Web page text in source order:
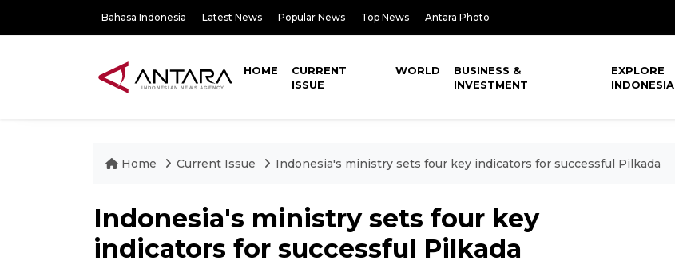
Bahasa Indonesia Latest News Popular News Top News Antara Photo
HOME
CURRENT
ISSUE
WORLD
BUSINESS &
INVESTMENT
EXPLORE
INDONESIA
Home Current Issue Indonesia's ministry sets four key indicators for successful Pilkada
Indonesia's ministry sets four key
indicators for successful Pilkada